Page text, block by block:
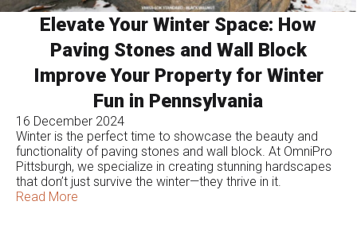
Elevate Your Winter Space: How
Paving Stones and Wall Block
Improve Your Property for Winter
Fun in Pennsylvania
16 December 2024
Winter is the perfect time to showcase the beauty and
functionality of paving stones and wall block. At OmniPro
Pittsburgh, we specialize in creating stunning hardscapes
that don’t just survive the winter—they thrive in it.
Read More